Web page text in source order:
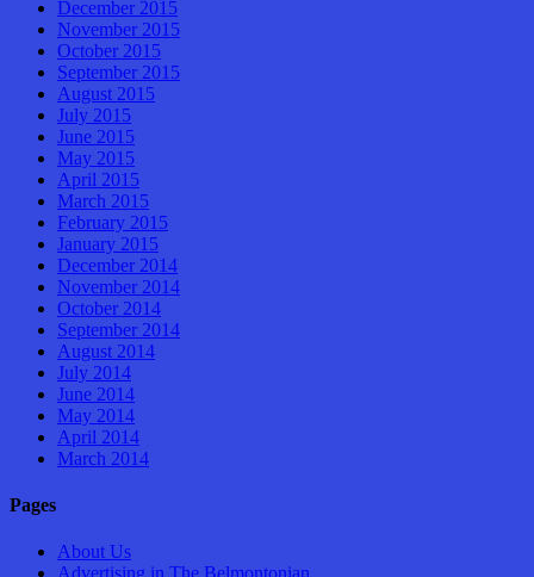
December 2015
November 2015
October 2015
September 2015
August 2015
July 2015
June 2015
May 2015
April 2015
March 2015
February 2015
January 2015
December 2014
November 2014
October 2014
September 2014
August 2014
July 2014
June 2014
May 2014
April 2014
March 2014
Pages
About Us